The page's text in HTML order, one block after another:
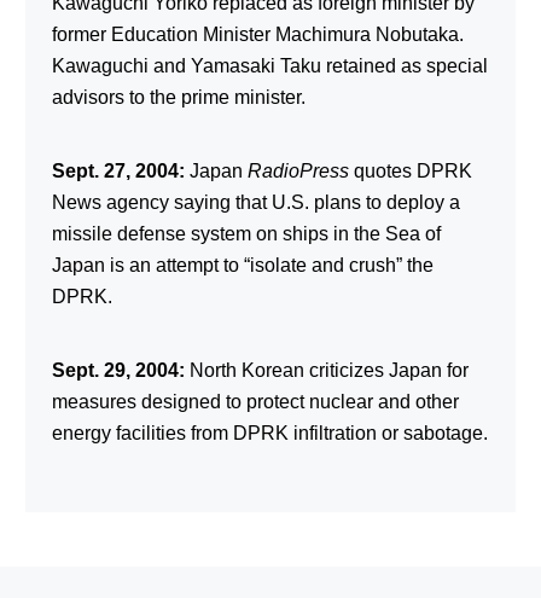
former Education Minister Machimura Nobutaka.
Kawaguchi and Yamasaki Taku retained as special
advisors to the prime minister.
Sept. 27, 2004: Japan RadioPressquotes DPRK
News agency saying that U.S. plans to deploy a
missile defense system on ships in the Sea of
Japan is an attempt to “isolate and crush” the
DPRK.
Sept. 29, 2004: North Korean criticizes Japan for
measures designed to protect nuclear and other
energy facilities from DPRK infiltration or sabotage.